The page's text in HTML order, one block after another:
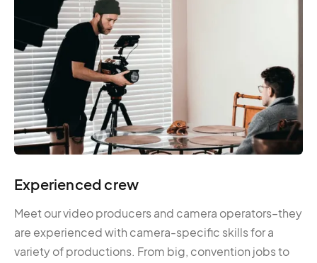
Experienced crew
Meet our video producers and camera operators–they
are experienced with camera-specific skills for a
variety of productions. From big, convention jobs to